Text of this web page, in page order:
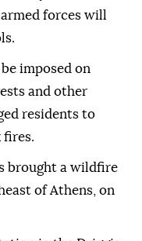
forces will
imposed on
and other
residents to
fires.
brought a wildfire
of Athens, on